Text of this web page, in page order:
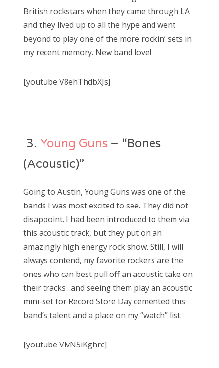
British rockstars when they came through LA
and they lived up to all the hype and went
beyond to play one of the more rockin’ sets in
my recent memory. New band love!
[youtube V8ehThdbXJs]
3. Young Guns – “Bones
(Acoustic)”
Going to Austin, Young Guns was one of the
bands I was most excited to see. They did not
disappoint. I had been introduced to them via
this acoustic track, but they put on an
amazingly high energy rock show. Still, I will
always contend, my favorite rockers are the
ones who can best pull off an acoustic take on
their tracks…and seeing them play an acoustic
mini-set for Record Store Day cemented this
band’s talent and a place on my “watch” list.
[youtube VlvN5iKghrc]